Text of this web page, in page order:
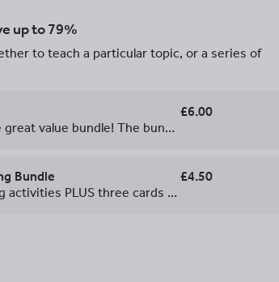
up to 79%
to teach a particular topic, or a series of
All of our Christmas resources in one great value bundle! The bundle includes everything you could need for the last days of term: * 9 calculated colouring activities * 3 card games * a mathematical mystery * a treasure hunt Look at the individual listings for more information. All the resources include full instructions and solutions so they really are fuss-free.
£6.00
Bundle
**Get all of these calculated colouring activities PLUS three cards games, a mathematical mystery and a Christmas treasure hunt in our [Christmas Maths Bundle](https://www.tes.com/teaching-resource/christmas-maths-bundle-11440607) \- outstanding value at only £6.00!** \-\-\-\-\-\-\-\-\- All of our Christmas calculated colouring activities in one great value bundle! You'll get nine calculated colouring activities in which students create their own Christmas card featuring a jazzy Christmas jumper! Students have to answer the questions to reveal the colours to shade the jumpers. They can then add their own greeting to the front and the inside of the cards. These makes a great task for the end of term and gives the students a nice card to take home, with all the maths on the back of the card for them to show off! Each resource includes full instructions, a clear solution and ideas for how to extend students who finish. They can easily be made into a full lesson by combining them with other resources from our [Christmas Maths Bundle](https://www.tes.com/teaching-resource/christmas-maths-bundle-11440607).
£4.50